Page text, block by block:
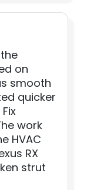
on
smooth
quicker
work
HVAC
RX
strut